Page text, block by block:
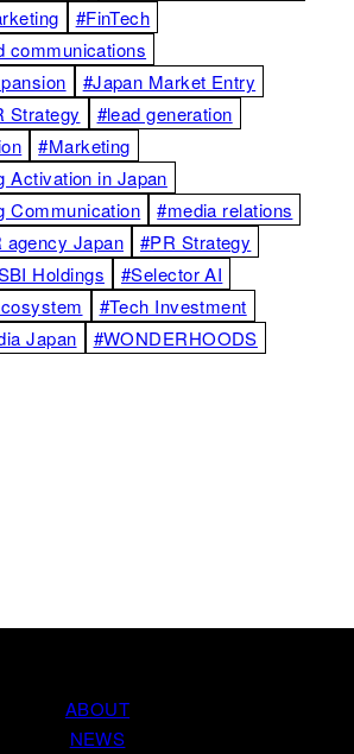
#FinTech
communications
#Japan Market Entry
Strategy
#lead generation
#Marketing
Activation in Japan
Communication
#media relations
agency Japan
#PR Strategy
Holdings
#Selector AI
#Tech Investment
Japan
#WONDERHOODS
ABOUT
NEWS